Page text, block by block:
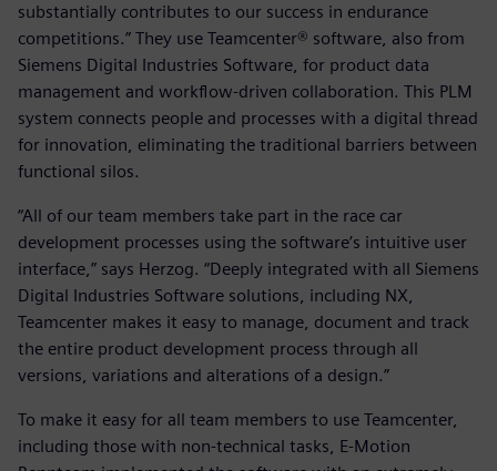
substantially contributes to our success in endurance
competitions.” They use Teamcenter® software, also from
Siemens Digital Industries Software, for product data
management and workflow-driven collaboration. This PLM
system connects people and processes with a digital thread
for innovation, eliminating the traditional barriers between
functional silos.
“All of our team members take part in the race car
development processes using the software’s intuitive user
interface,” says Herzog. “Deeply integrated with all Siemens
Digital Industries Software solutions, including NX,
Teamcenter makes it easy to manage, document and track
the entire product development process through all
versions, variations and alterations of a design.”
To make it easy for all team members to use Teamcenter,
including those with non-technical tasks, E-Motion